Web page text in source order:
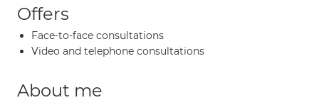
Offers
Face-to-face consultations
Video and telephone consultations
About me